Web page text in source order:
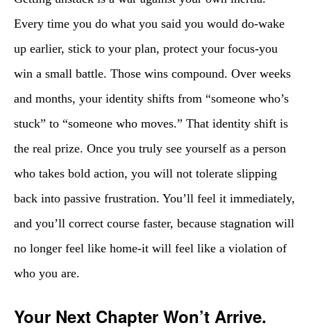
Every time you do what you said you would do-wake
up earlier, stick to your plan, protect your focus-you
win a small battle. Those wins compound. Over weeks
and months, your identity shifts from “someone who’s
stuck” to “someone who moves.” That identity shift is
the real prize. Once you truly see yourself as a person
who takes bold action, you will not tolerate slipping
back into passive frustration. You’ll feel it immediately,
and you’ll correct course faster, because stagnation will
no longer feel like home-it will feel like a violation of
who you are.
Your Next Chapter Won’t Arrive.